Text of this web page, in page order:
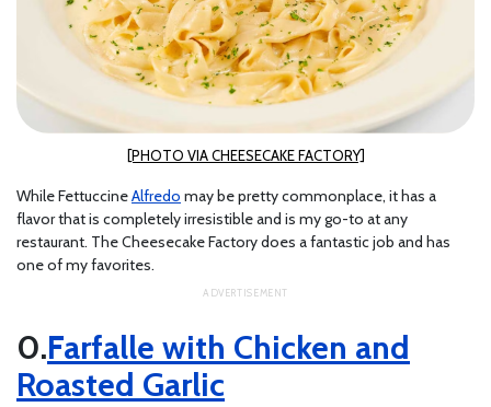
[PHOTO VIA CHEESECAKE FACTORY]
While FettuccineAlfredo may be pretty commonplace, it has a
flavor that is completely irresistible and is my go-to at any
restaurant. The Cheesecake Factory does a fantastic job and has
one of my favorites.
Farfalle with Chicken and
Roasted Garlic